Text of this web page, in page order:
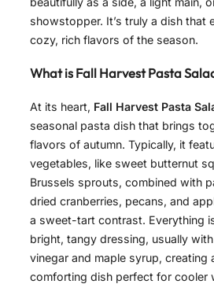
showstopper. It’s truly a dish that
cozy, rich flavors of the season.
What is Fall Harvest Pasta
At its heart, Fall Harvest Pasta
seasonal pasta dish that brings
flavors of autumn. Typically, it
vegetables, like sweet butternut
Brussels sprouts, combined with
dried cranberries, pecans, and
a sweet-tart contrast. Everything
bright, tangy dressing, usually
vinegar and maple syrup, creating
comforting dish perfect for cooler